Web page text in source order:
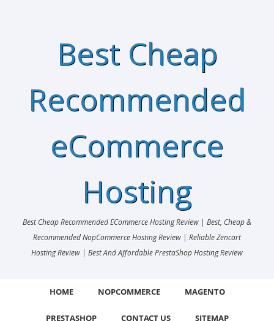
Best Cheap
Recommended
eCommerce
Hosting
Best Cheap Recommended ECommerce Hosting Review | Best, Cheap &
Recommended NopCommerce Hosting Review | Reliable Zencart
Hosting Review | Best And Affordable PrestaShop Hosting Review
HOME NOPCOMMERCE MAGENTO
PRESTASHOP CONTACT US SITEMAP